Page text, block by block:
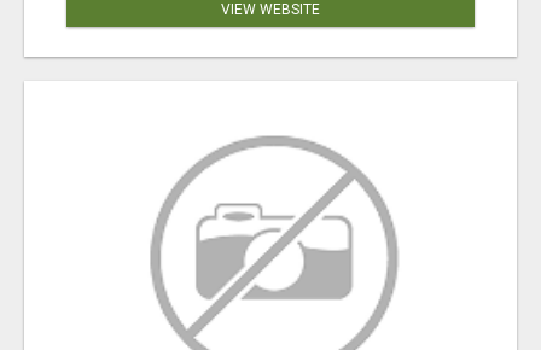
VIEW WEBSITE